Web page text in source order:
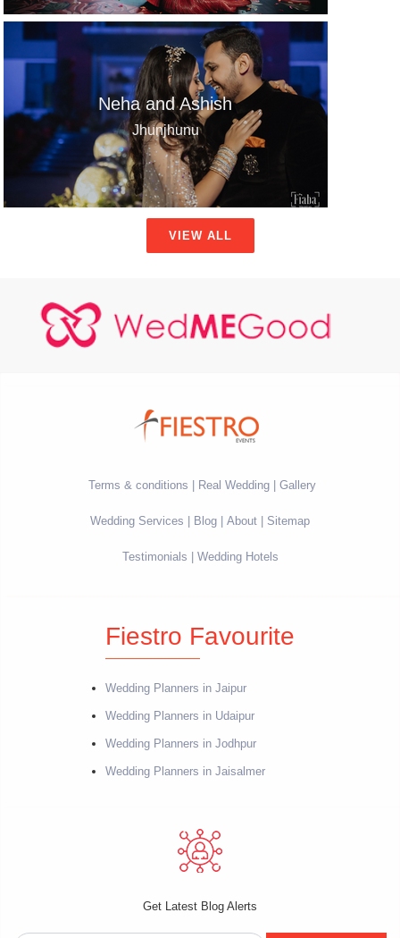
Neha and Ashish
Jhunjhunu
VIEW ALL
Terms & conditions Real Wedding Gallery
Wedding Services Blog About Sitemap
Testimonials Wedding Hotels
Fiestro Favourite
Wedding Planners in Jaipur
Wedding Planners in Udaipur
Wedding Planners in Jodhpur
Wedding Planners in Jaisalmer
Get Latest Blog Alerts